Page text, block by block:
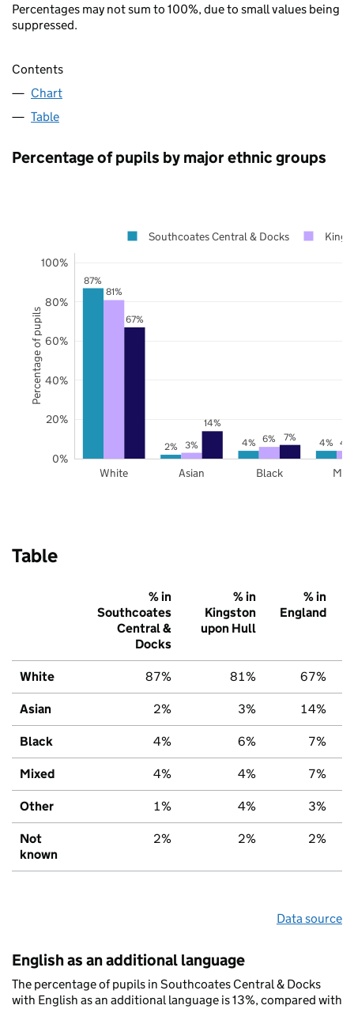
Percentages may not sum to 100%, due to small values being
suppressed.
Contents
Chart
Table
Percentage of pupils by major ethnic groups
87%
2% 4% 4%
81%
3% 6% 4%
67%
14%
7%
White Asian Black
0%
20%
40%
60%
80%
100%
Southcoates Central & Docks
Percentage of pupils
Table
% in
Southcoates
Central &
Docks
% in
Kingston
upon Hull
% in
England
White 87% 81% 67%
Asian 2% 3% 14%
Black 4% 6% 7%
Mixed 4% 4% 7%
Other 1% 4% 3%
Not
known
2% 2% 2%
Data source
English as an additional language
The percentage of pupils in Southcoates Central & Docks
with English as an additional language is 13%, compared with